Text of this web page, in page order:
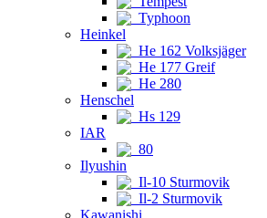
Typhoon
Heinkel
He 162 Volksjäger
He 177 Greif
He 280
Henschel
Hs 129
IAR
80
Ilyushin
Il-10 Sturmovik
Il-2 Sturmovik
Kawanishi